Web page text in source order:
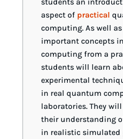
students an
aspect of practical
computing. As well
important concepts
computing from a
students will learn
experimental
in real quantum
laboratories. They
their understanding
in realistic simulated